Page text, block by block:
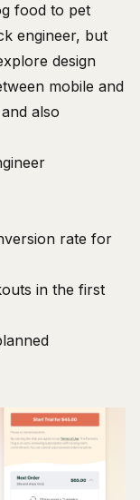
food to pet
engineer, but
design
mobile and
also
rate for
in the first